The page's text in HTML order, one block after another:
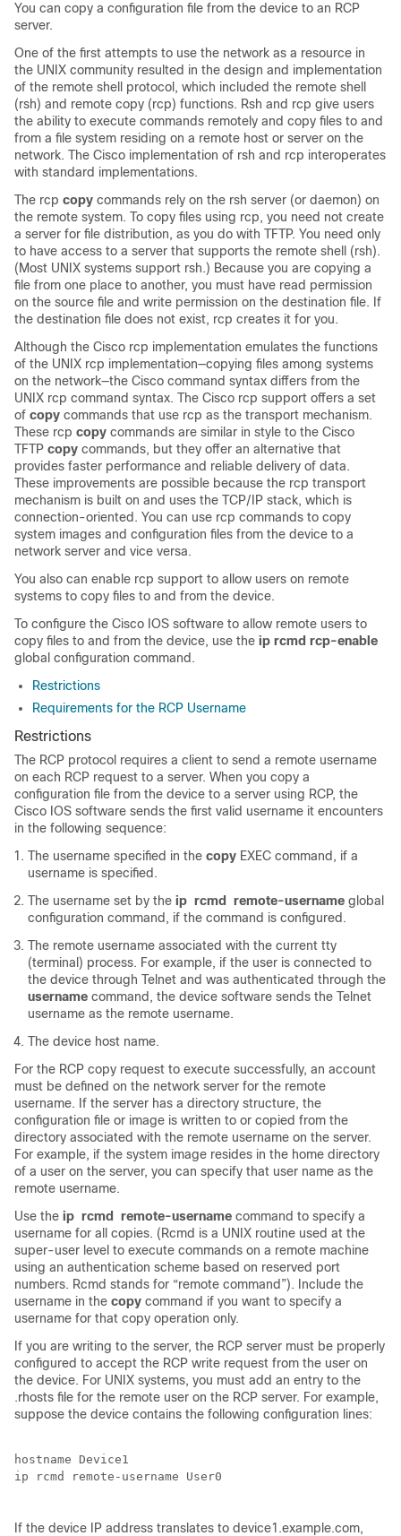
You can copy a configuration file from the device to an RCP
server.
One of the first attempts to use the network as a resource in
the UNIX community resulted in the design and implementation
of the remote shell protocol, which included the remote shell
(rsh) and remote copy (rcp) functions. Rsh and rcp give users
the ability to execute commands remotely and copy files to and
from a file system residing on a remote host or server on the
network. The Cisco implementation of rsh and rcp interoperates
with standard implementations.
The rcp copy commands rely on the rsh server (or daemon) on
the remote system. To copy files using rcp, you need not create
a server for file distribution, as you do with TFTP. You need only
to have access to a server that supports the remote shell (rsh).
(Most UNIX systems support rsh.) Because you are copying a
file from one place to another, you must have read permission
on the source file and write permission on the destination file. If
the destination file does not exist, rcp creates it for you.
Although the Cisco rcp implementation emulates the functions
of the UNIX rcp implementation—copying files among systems
on the network—the Cisco command syntax differs from the
UNIX rcp command syntax. The Cisco rcp support offers a set
of copy commands that use rcp as the transport mechanism.
These rcp copy commands are similar in style to the Cisco
TFTP copy commands, but they offer an alternative that
provides faster performance and reliable delivery of data.
These improvements are possible because the rcp transport
mechanism is built on and uses the TCP/IP stack, which is
connection-oriented. You can use rcp commands to copy
system images and configuration files from the device to a
network server and vice versa.
You also can enable rcp support to allow users on remote
systems to copy files to and from the device.
To configure the Cisco IOS software to allow remote users to
copy files to and from the device, use the ip rcmd rcp-enable
global configuration command.
Restrictions
Requirements for the RCP Username
Restrictions
The RCP protocol requires a client to send a remote username
on each RCP request to a server. When you copy a
configuration file from the device to a server using RCP, the
Cisco IOS software sends the first valid username it encounters
in the following sequence:
The username specified in the copy EXEC command, if a
username is specified.
The username set by the ip rcmd remote-username global
configuration command, if the command is configured.
The remote username associated with the current tty
(terminal) process. For example, if the user is connected to
the device through Telnet and was authenticated through the
username command, the device software sends the Telnet
username as the remote username.
The device host name.
For the RCP copy request to execute successfully, an account
must be defined on the network server for the remote
username. If the server has a directory structure, the
configuration file or image is written to or copied from the
directory associated with the remote username on the server.
For example, if the system image resides in the home directory
of a user on the server, you can specify that user name as the
remote username.
Use the ip rcmd remote-username command to specify a
username for all copies. (Rcmd is a UNIX routine used at the
super-user level to execute commands on a remote machine
using an authentication scheme based on reserved port
numbers. Rcmd stands for “remote command”). Include the
username in the copy command if you want to specify a
username for that copy operation only.
If you are writing to the server, the RCP server must be properly
configured to accept the RCP write request from the user on
the device. For UNIX systems, you must add an entry to the
.rhosts file for the remote user on the RCP server. For example,
suppose the device contains the following configuration lines:
hostname Device1
ip rcmd remote-username User0
If the device IP address translates to device1.example.com,